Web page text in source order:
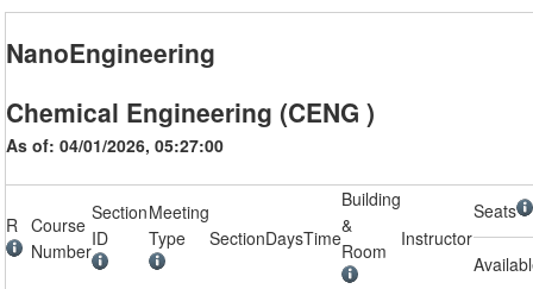
NanoEngineering
Chemical Engineering (CENG )
As of: 04/01/2026, 05:27:00
R
Course
Number
Section
ID
Meeting
Type
SectionDaysTime
Building
&
Room
Instructor
Seats